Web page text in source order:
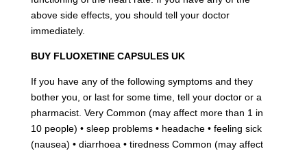
above side effects, you should tell your doctor
immediately.
BUY FLUOXETINE CAPSULES UK
If you have any of the following symptoms and they
bother you, or last for some time, tell your doctor or a
pharmacist. Very Common (may affect more than 1 in
10 people) • sleep problems • headache • feeling sick
(nausea) • diarrhoea • tiredness Common (may affect